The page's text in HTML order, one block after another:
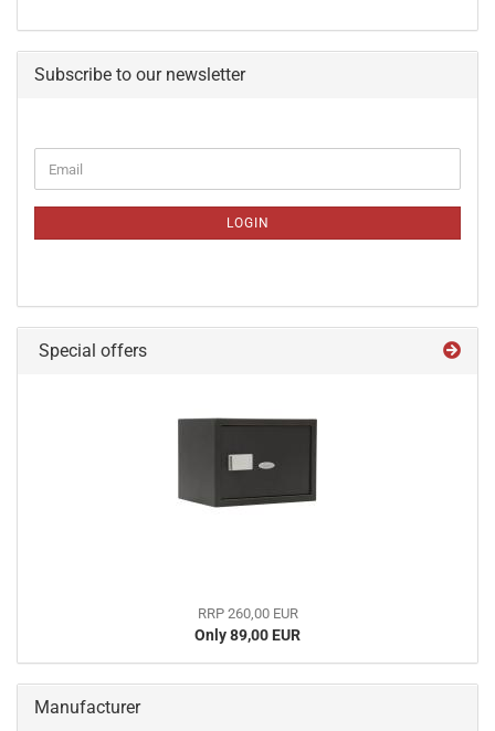
Subscribe to our newsletter
TO
PAGE
Email
LOGIN
Special offers
RRP 260,00 EUR
Only 89,00 EUR
Manufacturer